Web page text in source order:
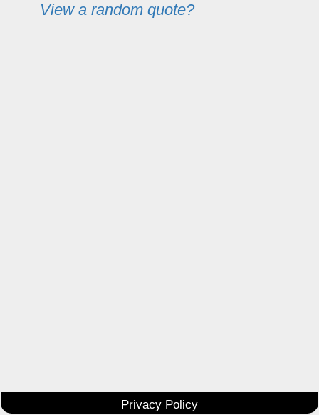
View a random quote?
Privacy Policy